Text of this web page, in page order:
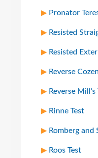
Pronator
Resisted
Resisted
Reverse
Reverse Mill’s
Rinne Test
Romberg and
Roos Test